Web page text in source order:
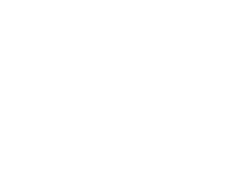
stable main" | sudo